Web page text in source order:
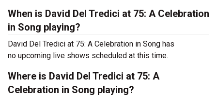
When is David Del Tredici at 75: A Celebration
in Song playing?
David Del Tredici at 75: A Celebration in Song has
no upcoming live shows scheduled at this time.
Where is David Del Tredici at 75: A
Celebration in Song playing?